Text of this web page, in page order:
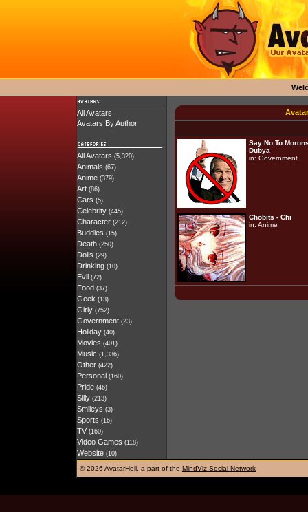
All Avatars
Avatars By Author
All Avatars (5,320)
Animals (67)
Anime (379)
Art (86)
Cars (5)
Celebrity (445)
Character (212)
Buddies (15)
Death (250)
Dolls (29)
Drinking (10)
Evil (72)
Food (37)
Geek (13)
Girly (752)
Government (23)
Holiday (40)
Movies (401)
Music (1,336)
Other (422)
Personal (160)
Pride (46)
Silly (213)
Smileys (3)
Sports (16)
TV (160)
Video Games (118)
Website (10)
Say No To
Dubya
in: Government
Chobits - Chi
in: Anime
©2026 AvatarHell, a part of the MindViz Social Network